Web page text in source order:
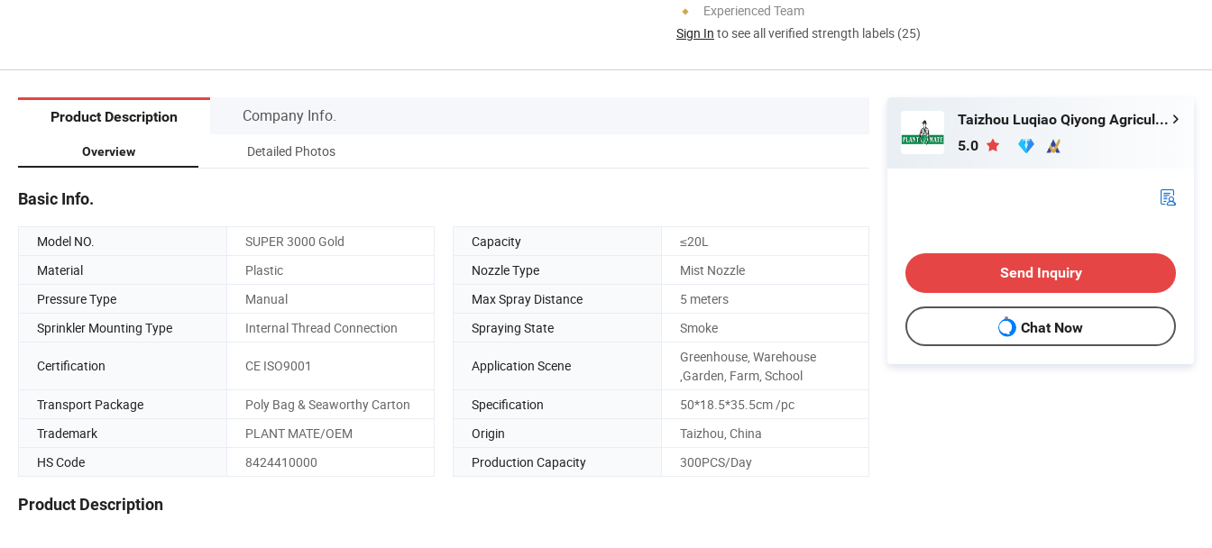
Experienced Team
Sign In to see all verified strength labels (25)
Product Description Company Info.
Overview Detailed Photos
Basic Info.
Model NO. SUPER 3000 Gold Capacity
≤20L
Material
Plastic Nozzle Type
Mist Nozzle
Pressure Type
Manual Max Spray Distance
5 meters
Sprinkler Mounting Type
Internal Thread Connection Spraying State Smoke
Certification CE ISO9001 Application Scene
Greenhouse, Warehouse
,Garden, Farm, School
Transport Package
Poly Bag & Seaworthy Carton Specification
50*18.5*35.5cm /pc
Trademark
PLANT MATE/OEM Origin
Taizhou, China
HS Code
8424410000 Production Capacity 300PCS/Day
Product Description
Taizhou Luqiao Qiyong Agricultural Machinery Co., Ltd.
5.0
Send Inquiry
Chat Now